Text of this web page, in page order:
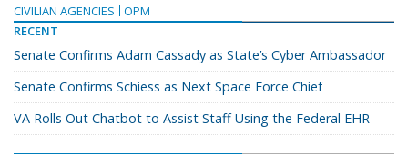
CIVILIAN AGENCIES
OPM
RECENT
Senate Confirms Adam Cassady as State’s Cyber Ambassador
Senate Confirms Schiess as Next Space Force Chief
VA Rolls Out Chatbot to Assist Staff Using the Federal EHR